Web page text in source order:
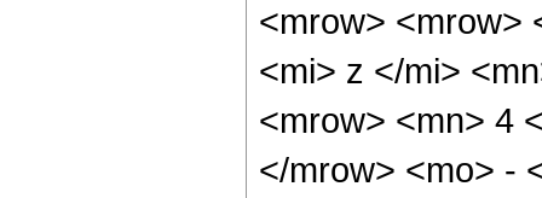
<mrow> <mrow>
<mi> z </mi>
<mrow> <mn> 4
</mrow> <mo> -